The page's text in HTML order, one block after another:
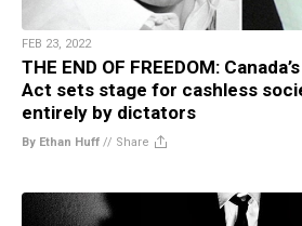
FEB 23, 2022
THE END OF FREEDOM:
Act sets stage for cashless
entirely by dictators
By Ethan Huff // Share